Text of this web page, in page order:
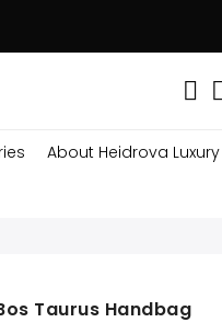
About Heidrova Luxury
Taurus Handbag